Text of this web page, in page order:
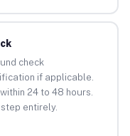
check
if applicable.
24 to 48 hours.
entirely.